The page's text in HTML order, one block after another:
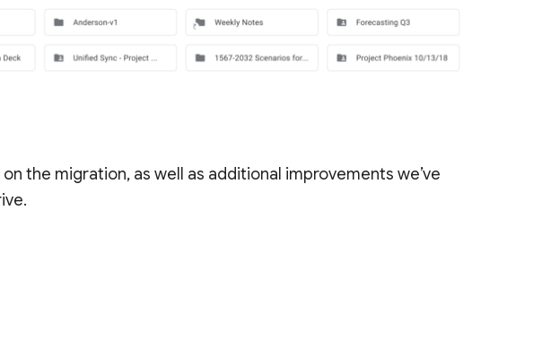
the migration, as well as additional improvements we’ve